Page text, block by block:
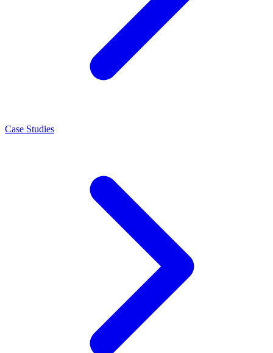
Case Studies